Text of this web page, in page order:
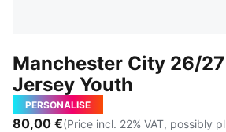
Manchester City 26/
Jersey Youth
PERSONALISE
80,00 €(Price incl. 22% VAT, possibly